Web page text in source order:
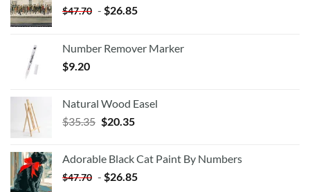
$47.70 - $26.85
Number Remover Marker
$9.20
Natural Wood Easel
$35.35 Original
$35.35.
$20.35Current
$20.35.
Adorable Black Cat Paint By Numbers
$47.70 - $26.85